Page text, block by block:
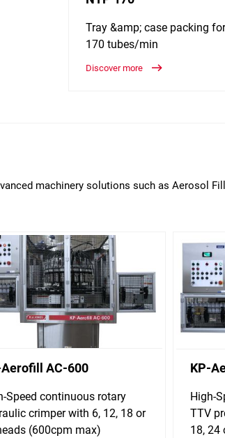
Tray &amp; case packing
170 tubes/min
Discover more
machinery solutions such as Aerosol
AC-600
Speed continuous rotary
crimper with 6, 12, 18 or
(600cpm max)
KP-
High-
TTV
18, 24